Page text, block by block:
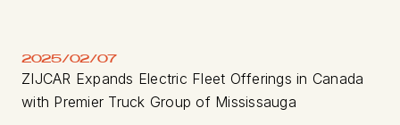
2025/02/07
ZIJCAR Expands Electric Fleet Offerings in Canada
with Premier Truck Group of Mississauga